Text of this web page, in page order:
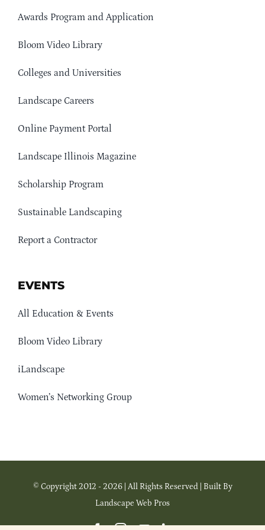
Awards Program and Application
Bloom Video Library
Colleges and Universities
Landscape Careers
Online Payment Portal
Landscape Illinois Magazine
Scholarship Program
Sustainable Landscaping
Report a Contractor
EVENTS
All Education & Events
Bloom Video Library
iLandscape
Women’s Networking Group
© Copyright 2012 - 2026 | All Rights Reserved | Built By
Landscape Web Pros